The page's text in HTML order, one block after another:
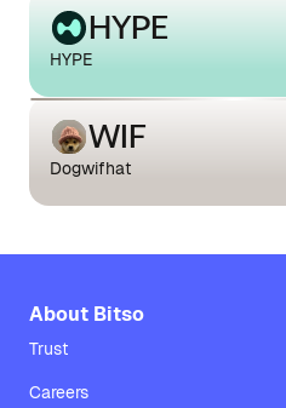
HYPE
HYPE
WIF
Dogwifhat
About Bitso
Trust
Careers